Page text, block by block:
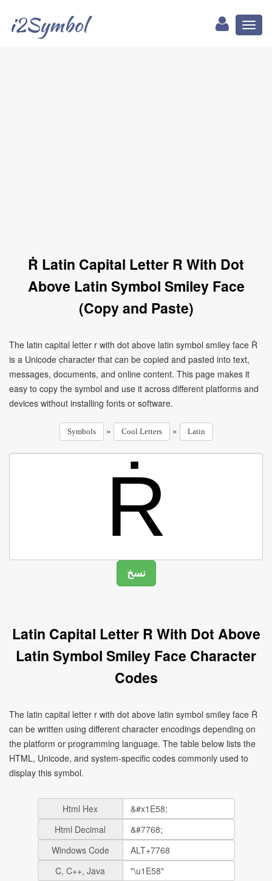
i2Symbol
Ṙ Latin Capital Letter R With Dot
Above Latin Symbol Smiley Face
(Copy and Paste)
The latin capital letter r with dot above latin symbol smiley face Ṙ
is a Unicode character that can be copied and pasted into text,
messages, documents, and online content. This page makes it
easy to copy the symbol and use it across different platforms and
devices without installing fonts or software.
Symbols » Cool Letters » Latin
Latin Capital Letter R With Dot Above
Latin Symbol Smiley Face Character
Codes
The latin capital letter r with dot above latin symbol smiley face Ṙ
can be written using different character encodings depending on
the platform or programming language. The table below lists the
HTML, Unicode, and system-specific codes commonly used to
display this symbol.
Html Hex
Html Decimal
Windows Code
C, C++, Java